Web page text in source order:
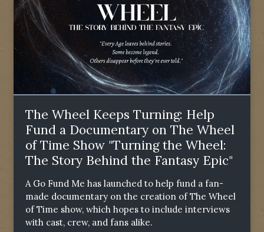
The Wheel Keeps Turning: Help
Fund a Documentary on The Wheel
of Time Show "Turning the Wheel:
The Story Behind the Fantasy Epic"
A Go Fund Me has launched to help fund a fan-
made documentary on the creation of The Wheel
of Time show, which hopes to include interviews
with cast, crew, and fans alike.